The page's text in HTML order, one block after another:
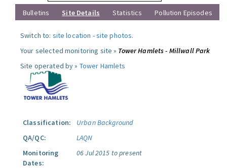
Bulletins
Site Details Statistics Pollution Episodes
Switch to: site location -site photos.
Your selected monitoring site » Tower Hamlets - Millwall Park
Site operated by » Tower Hamlets
Classification:
Urban Background
QA/QC:
LAQN
Monitoring
Dates:
06 Jul 2015 to present